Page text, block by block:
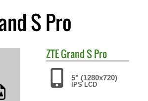
S Pro
ZTEGrand S Pro
5" (1280x720)
IPS LCD